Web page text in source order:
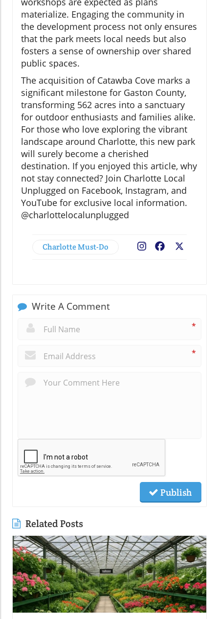
materialize. Engaging the community in
the development process not only ensures
that the park meets local needs but also
fosters a sense of ownership over shared
public spaces.
The acquisition of Catawba Cove marks a
significant milestone for Gaston County,
transforming 562 acres into a sanctuary
for outdoor enthusiasts and families alike.
For those who love exploring the vibrant
landscape around Charlotte, this new park
will surely become a cherished
destination. If you enjoyed this article, why
not stay connected? Join Charlotte Local
Unplugged on Facebook, Instagram, and
YouTube for exclusive local information.
@charlottelocalunplugged
Charlotte Must-Do Facebook
Write A Comment
*
*
Publish
Related Posts